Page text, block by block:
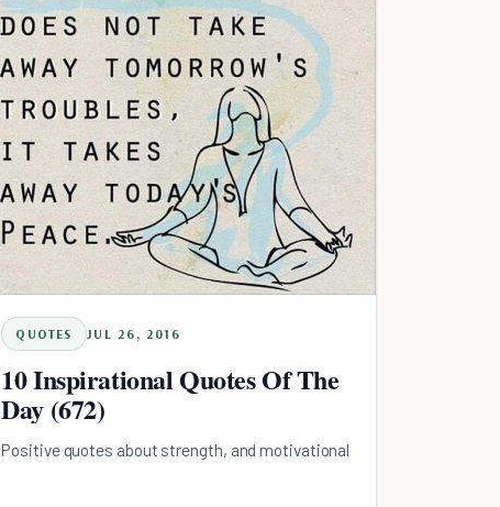
QUOTES JUL 26, 2016
10 Inspirational Quotes Of The
Day (672)
Positive quotes about strength, and motivational